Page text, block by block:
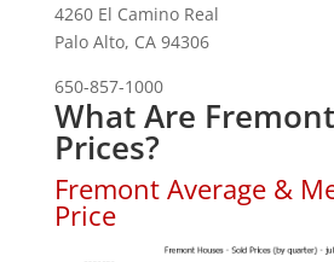
4260 El Camino Real
Palo Alto, CA 94306
650-857-1000
What Are
Prices?
Fremont Average &
Price